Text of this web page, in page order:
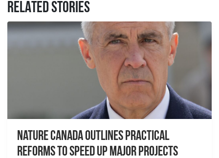
RELATED STORIES
Nature Canada Outlines Practical
Reforms to Speed Up Major Projects